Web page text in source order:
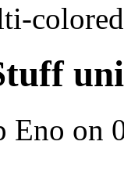
Eno on